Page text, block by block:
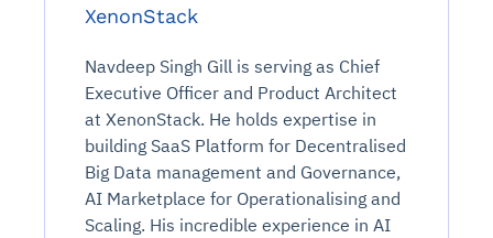
XenonStack
Navdeep Singh Gill is serving as Chief
Executive Officer and Product Architect
at XenonStack. He holds expertise in
building SaaS Platform for Decentralised
Big Data management and Governance,
AI Marketplace for Operationalising and
Scaling. His incredible experience in AI